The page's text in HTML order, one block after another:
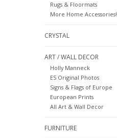
Rugs & Floormats
More Home Accessories!
CRYSTAL
ART / WALL DECOR
Holly Manneck
ES Original Photos
Signs & Flags of Europe
European Prints
All Art & Wall Decor
FURNITURE